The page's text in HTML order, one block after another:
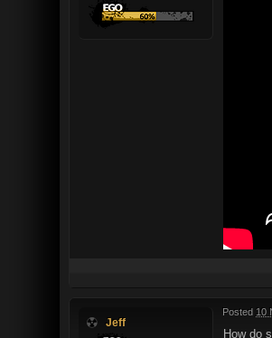
Jeff
Posted 10
How do